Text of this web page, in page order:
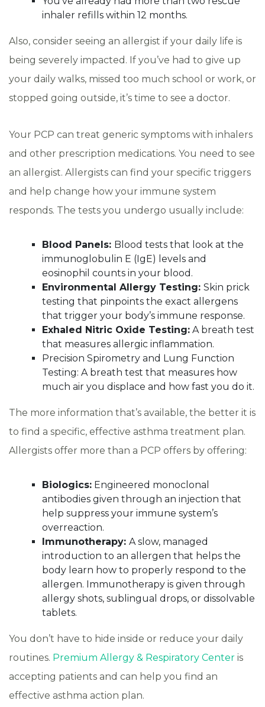
inhaler refills within 12 months.
Also, consider seeing an allergist if your daily life is
being severely impacted. If you’ve had to give up
your daily walks, missed too much school or work, or
stopped going outside, it’s time to see a doctor.
Your PCP can treat generic symptoms with inhalers
and other prescription medications. You need to see
an allergist. Allergists can find your specific triggers
and help change how your immune system
responds. The tests you undergo usually include:
Blood Panels: Blood tests that look at the
immunoglobulin E (IgE) levels and
eosinophil counts in your blood.
Environmental Allergy Testing: Skin prick
testing that pinpoints the exact allergens
that trigger your body’s immune response.
Exhaled Nitric Oxide Testing: A breath test
that measures allergic inflammation.
Precision Spirometry and Lung Function
Testing: A breath test that measures how
much air you displace and how fast you do it.
The more information that’s available, the better it is
to find a specific, effective asthma treatment plan.
Allergists offer more than a PCP offers by offering:
Biologics: Engineered monoclonal
antibodies given through an injection that
help suppress your immune system’s
overreaction.
Immunotherapy: A slow, managed
introduction to an allergen that helps the
body learn how to properly respond to the
allergen. Immunotherapy is given through
allergy shots, sublingual drops, or dissolvable
tablets.
You don’t have to hide inside or reduce your daily
routines. Premium Allergy & Respiratory Center is
accepting patients and can help you find an
effective asthma action plan.